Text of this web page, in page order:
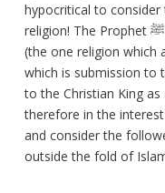
hypocritical to
religion! The Prophet ﷺ considered them to be within Islam
(the one religion which
which is submission to
to the Christian King
therefore in the
and consider the
outside the fold of